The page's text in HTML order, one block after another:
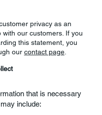
privacy as an
our customers. If you
this statement, you
our contact page.
that is necessary
include: